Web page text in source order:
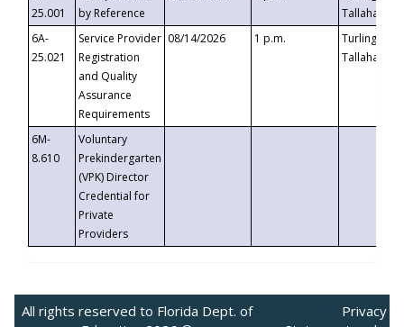
25.001
by Reference
6A-
25.021
Service Provider
Registration
and Quality
Assurance
Requirements
08/14/2026 1 p.m.
Turlington
6M-
8.610
Voluntary
Prekindergarten
(VPK) Director
Credential for
Private
Providers
All rights reserved to Florida Dept. of
Privacy